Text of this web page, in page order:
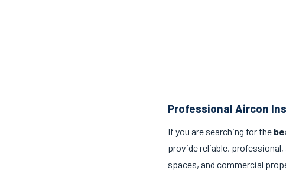
Professional Aircon
If you are searching for the
provide reliable, professional,
spaces, and commercial